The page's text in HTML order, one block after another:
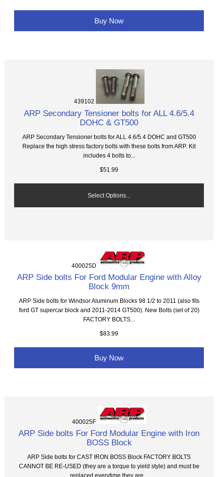
Buy Now
439102
ARP Secondary Tensioner bolts for ALL 4.6/5.4
DOHC & GT500
ARP Secondary Tensioner bolts for ALL 4.6/5.4 DOHC and GT500
Replace the high stress factory bolts with these bolts from ARP. Kit
includes 4 bolts to...
$51.99
Select Options...
400025D
ARP Side bolts For Ford Modular Engine with Alloy
Block 9mm
ARP Side bolts for Windsor Aluminum Blocks 98 1/2 to 2011 (also fits
ford GT supercar block and 2011-2014 GT500). New Bolts (set of 20)
FACTORY BOLTS...
$83.99
Buy Now
400025F
ARP Side bolts For Ford Modular Engine with Iron
BOSS Block
ARP Side bolts for CAST IRON BOSS Block FACTORY BOLTS
CANNOT BE RE-USED (they are a torque to yield style) and must be
replaced everytime they are...